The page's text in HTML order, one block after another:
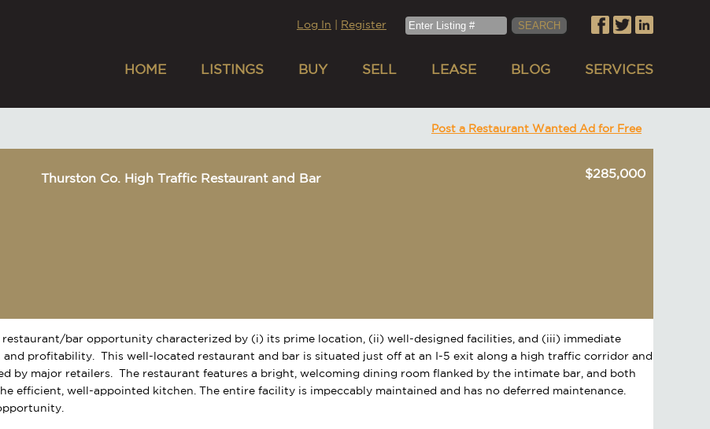
Log In Register
HOME LISTINGS BUY SELL LEASE BLOG SERVICES
Post a Restaurant Wanted Ad for Free
Thurston Co. High Traffic Restaurant and Bar $285,000
restaurant/bar opportunity characterized by (i) its prime location, (ii) well-designed facilities, and (iii) immediate
and profitability. This well-located restaurant and bar is situated just off at an I-5 exit along a high traffic corridor and
by major retailers. The restaurant features a bright, welcoming dining room flanked by the intimate bar, and both
efficient, well-appointed kitchen. The entire facility is impeccably maintained and has no deferred maintenance.